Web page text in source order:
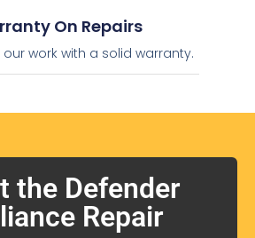
On Repairs
work with a solid warranty.
the Defender
Repair